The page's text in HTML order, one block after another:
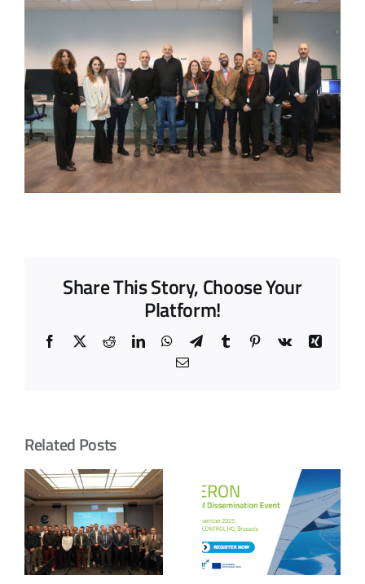
Share This Story, Choose Your
Platform!
Facebook
X RedditLinkedInWhatsApp
TelegramTumblr Pinterest
Vk
Xing
Email
Related Posts